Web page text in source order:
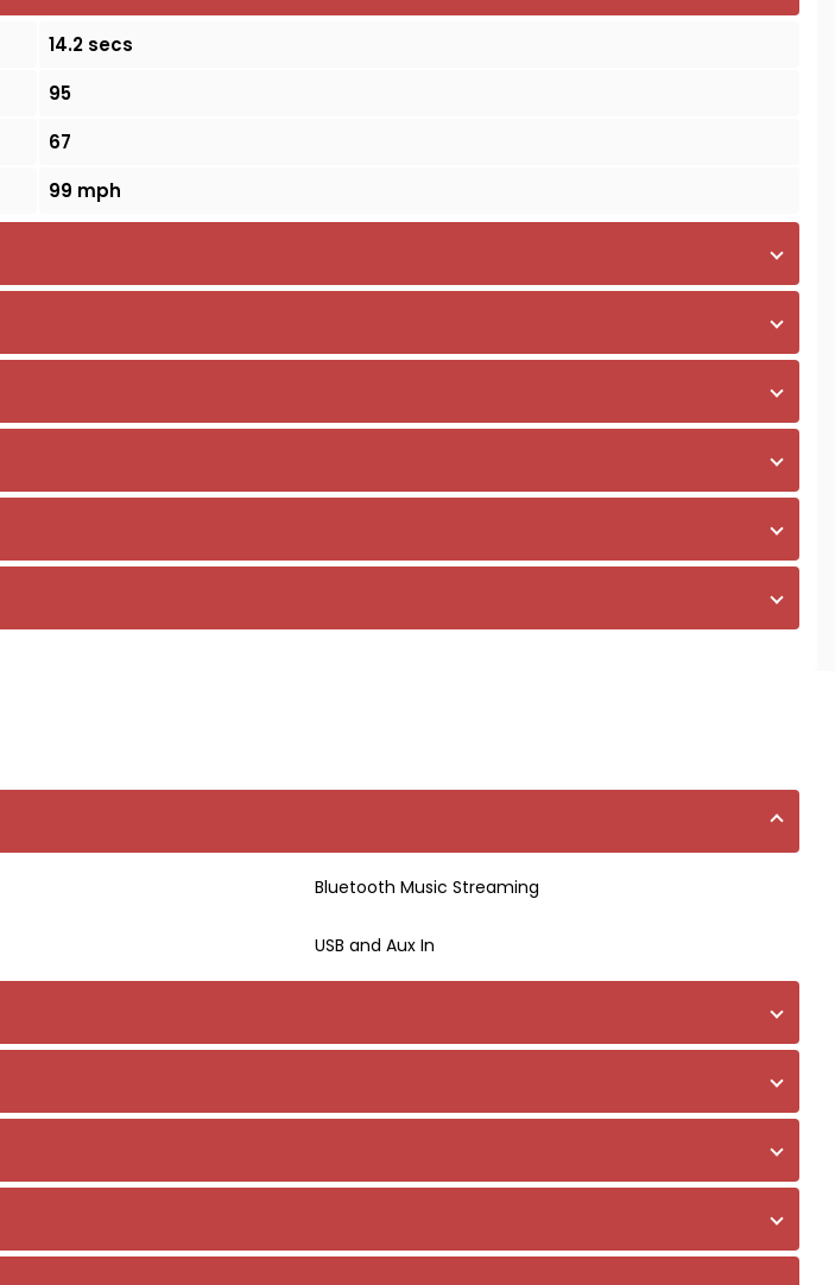
14.2 secs
95
67
99 mph
Bluetooth Music Streaming
USB and Aux In